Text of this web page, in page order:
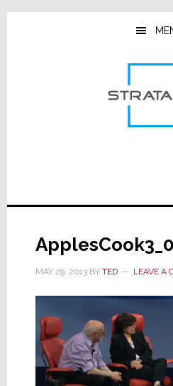
Skip
Skip
Skip
MAY 29, 2013BY TED LEAVE A